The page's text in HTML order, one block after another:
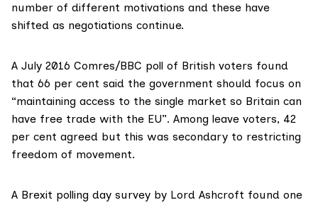
number of different motivations and these have
shifted as negotiations continue.
A July 2016 Comres/BBC poll of British voters found
that 66 per cent said the government should focus on
“maintaining access to the single market so Britain can
have free trade with the EU”. Among leave voters, 42
per cent agreed but this was secondary to restricting
freedom of movement.
A Brexit polling day survey by Lord Ashcroft found one